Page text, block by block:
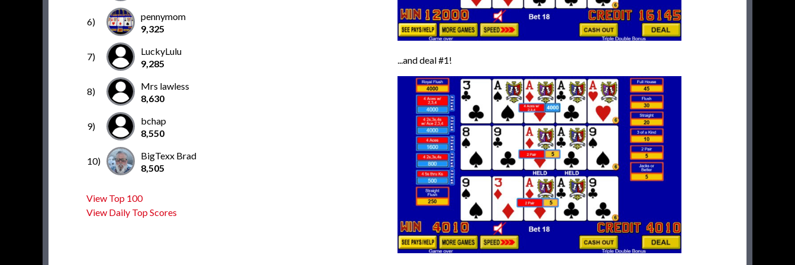
6)
pennymom
9,325
7)
LuckyLulu
9,285
8)
Mrs lawless
8,630
9)
bchap
8,550
10)
BigTexx Brad
8,505
View Top 100
View Daily Top Scores
...and deal #1!